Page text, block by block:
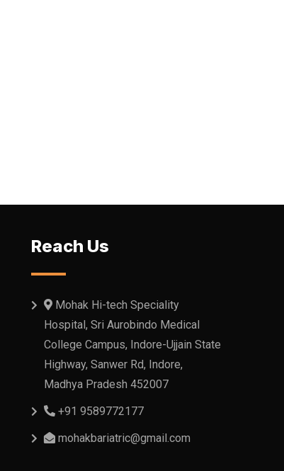
Reach Us
Mohak Hi-tech Speciality
Hospital, Sri Aurobindo Medical
College Campus, Indore-Ujjain State
Highway, Sanwer Rd, Indore,
Madhya Pradesh 452007
+91 9589772177
mohakbariatric@gmail.com